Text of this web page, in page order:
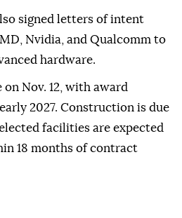
signed letters of intent
Nvidia, and Qualcomm to
hardware.
Nov. 12, with award
2027. Construction is due
facilities are expected
18 months of contract